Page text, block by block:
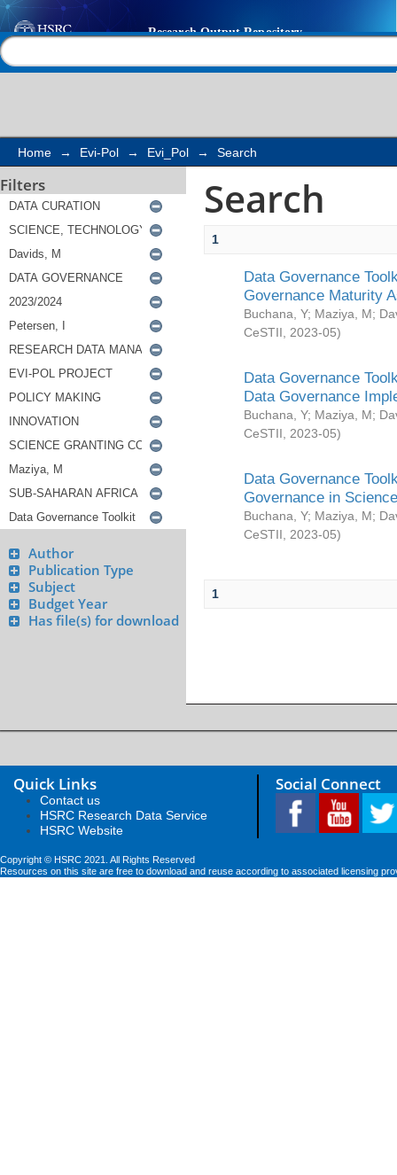
Search
Home → Evi-Pol → Evi_Pol → Search
Filters
Author
Publication Type
Subject
Budget Year
Has file(s) for download
Search
1
Data Governance
Governance Maturity
Buchana, Y; Maziya, M;
CeSTII
2023-05)
Data Governance
Data Governance
Buchana, Y; Maziya, M;
CeSTII
2023-05)
Data Governance
Governance in
Buchana, Y; Maziya, M;
CeSTII
2023-05)
1
Quick Links
Contact us
HSRC Research Data Service
HSRC Website
Social Connect
Copyright © HSRC 2021. All Rights Reserved
Resources on this site are free to download and reuse according to associated licensing